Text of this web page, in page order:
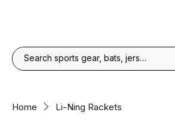
Home Li-Ning Rackets